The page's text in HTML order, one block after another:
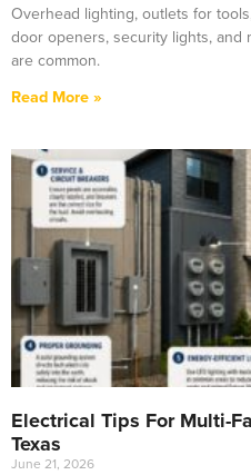
Overhead lighting, outlets for
door openers, security lights,
are common.
Read More »
Electrical Tips For Multi-
Texas
June 21, 2026